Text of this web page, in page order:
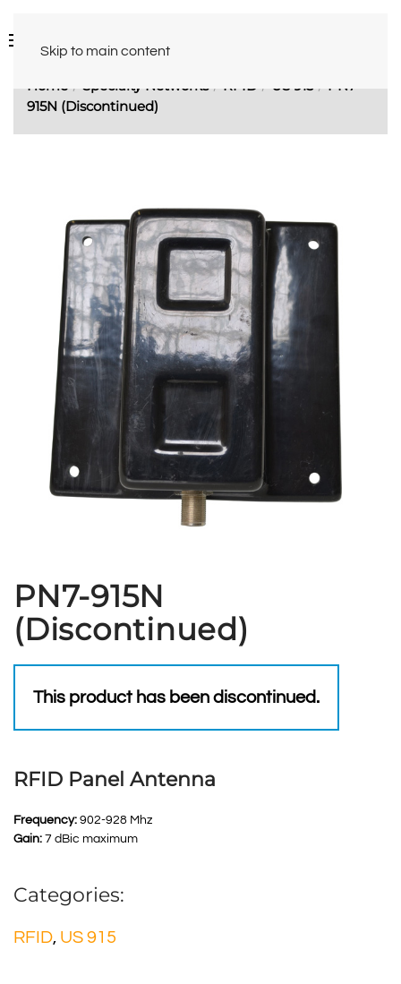
Skip to main content
Home Specialty Networks RFID US 915
PN7-
915N (Discontinued)
PN7-915N
(Discontinued)
This product has been discontinued.
RFID Panel Antenna
Frequency: 902-928 Mhz
Gain: 7 dBic maximum
Categories:
RFID, US 915